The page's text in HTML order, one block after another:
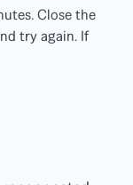
Close the
try again. If